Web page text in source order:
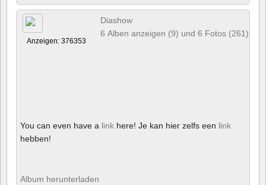
Anzeigen: 376353
Diashow
6 Alben anzeigen (9) und 6 Fotos (261)
You can even have a link here! Je kan hier zelfs een link
hebben!
Album herunterladen